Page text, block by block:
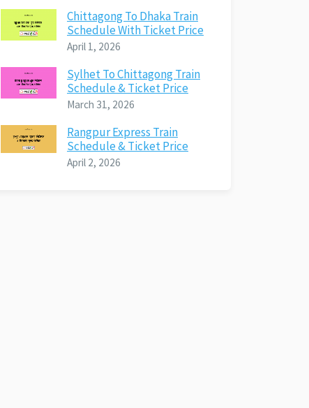
Chittagong To Dhaka Train
Schedule With Ticket Price
April 1, 2026
Sylhet To Chittagong Train
Schedule & Ticket Price
March 31, 2026
Rangpur Express Train
Schedule & Ticket Price
April 2, 2026